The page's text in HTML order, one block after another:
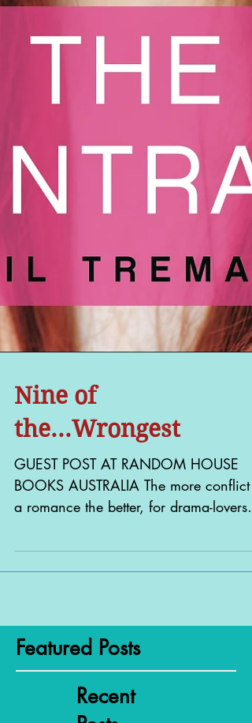
Featured Posts
Nine of
the...Wrongest
GUEST POST AT RANDOM HOUSE
BOOKS AUSTRALIA The more conflict